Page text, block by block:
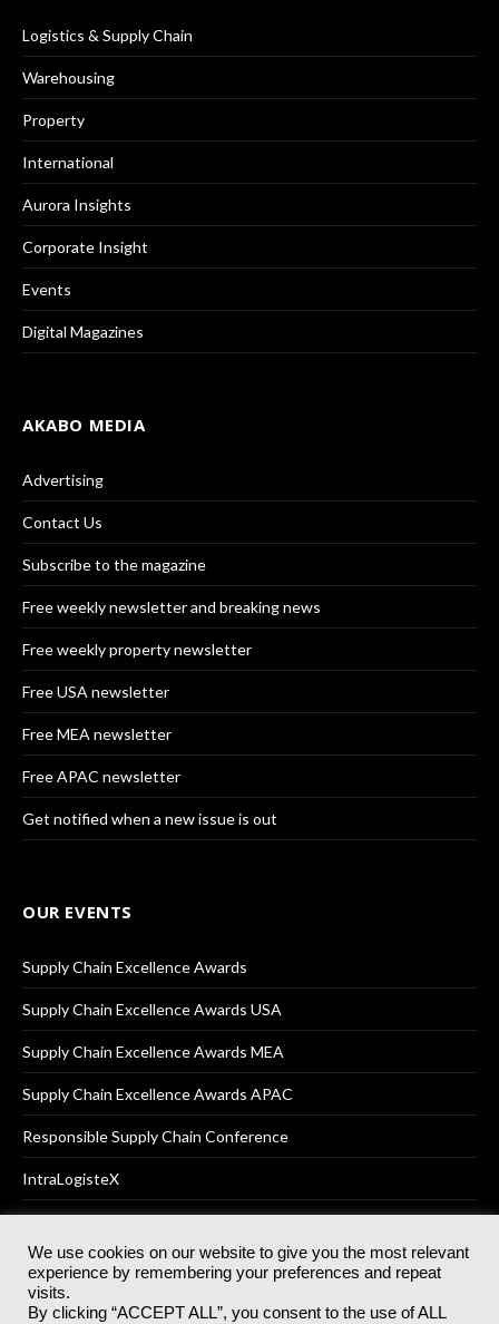
Logistics & Supply Chain
Warehousing
Property
International
Aurora Insights
Corporate Insight
Events
Digital Magazines
AKABO MEDIA
Advertising
Contact Us
Subscribe to the magazine
Free weekly newsletter and breaking news
Free weekly property newsletter
Free USA newsletter
Free MEA newsletter
Free APAC newsletter
Get notified when a new issue is out
OUR EVENTS
Supply Chain Excellence Awards
Supply Chain Excellence Awards USA
Supply Chain Excellence Awards MEA
Supply Chain Excellence Awards APAC
Responsible Supply Chain Conference
IntraLogisteX
© 2025Akabo Media LtdRegistered No 07766641 England | All
rights reserved.
We use cookies on our website to give you the most relevant
experience by remembering your preferences and repeat
visits.
By clicking “ACCEPT ALL”, you consent to the use of ALL